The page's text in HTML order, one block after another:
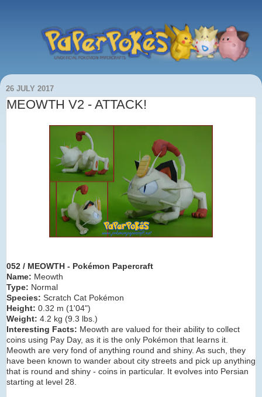
26 JULY 2017
MEOWTH V2 - ATTACK!
052 / MEOWTH - Pokémon Papercraft
Name: Meowth
Type: Normal
Species: Scratch Cat Pokémon
Height: 0.32 m (1'04")
Weight: 4.2 kg (9.3 lbs. )
Interesting Facts: Meowth are valued for their ability to collect
coins using Pay Day, as it is the only Pokémon that learns it.
Meowth are very fond of anything round and shiny. As such, they
have been known to wander about city streets and pick up anything
that is round and shiny - coins in particular. It evolves into Persian
starting at level 28.